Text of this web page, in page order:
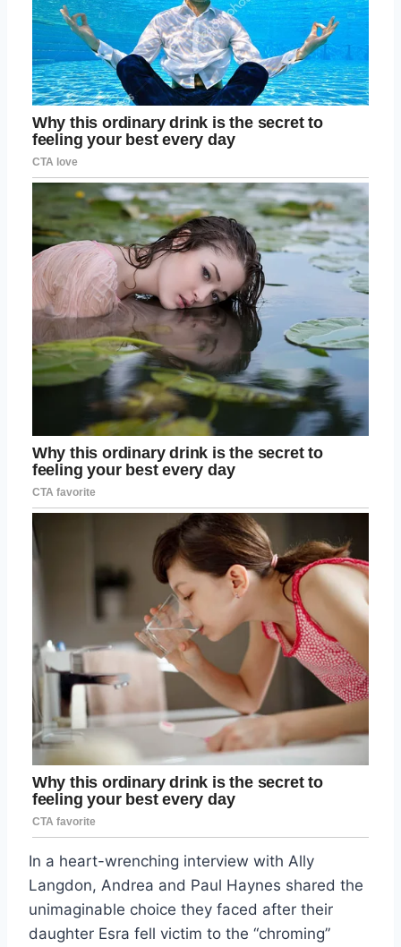
In a heart-wrenching interview with Ally
Langdon, Andrea and Paul Haynes shared the
unimaginable choice they faced after their
daughter Esra fell victim to the “chroming”